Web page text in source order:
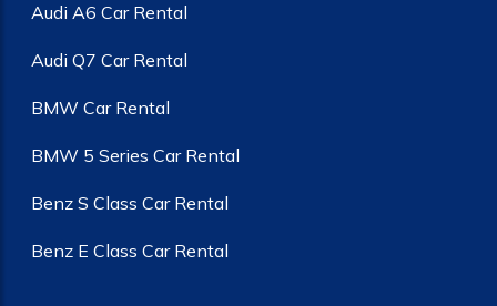
Audi A6 Car Rental
Audi Q7 Car Rental
BMW Car Rental
BMW 5 Series Car Rental
Benz S Class Car Rental
Benz E Class Car Rental